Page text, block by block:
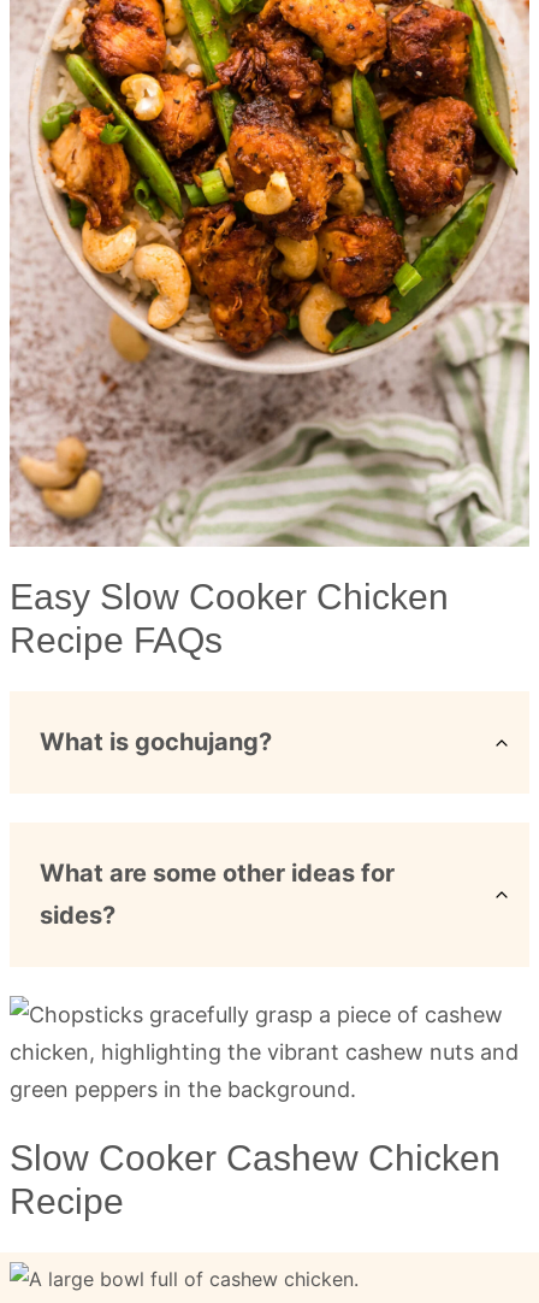
Easy Slow Cooker Chicken
Recipe FAQs
What is gochujang?
What are some other ideas for
sides?
Slow Cooker Cashew Chicken
Recipe